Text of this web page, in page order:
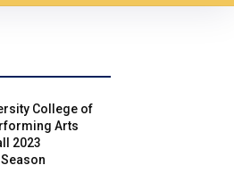
College of
Arts
2023